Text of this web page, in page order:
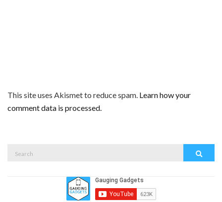
This site uses Akismet to reduce spam. Learn how your
comment data is processed.